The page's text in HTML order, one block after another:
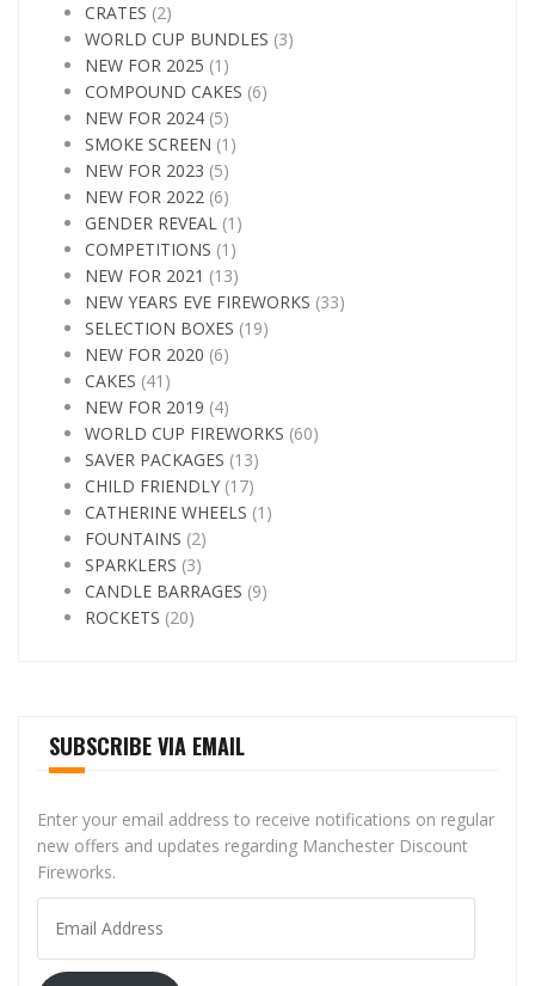
CRATES (2)
WORLD CUP BUNDLES (3)
NEW FOR 2025 (1)
COMPOUND CAKES (6)
NEW FOR 2024 (5)
SMOKE SCREEN (1)
NEW FOR 2023 (5)
NEW FOR 2022 (6)
GENDER REVEAL (1)
COMPETITIONS (1)
NEW FOR 2021 (13)
NEW YEARS EVE FIREWORKS (33)
SELECTION BOXES (19)
NEW FOR 2020 (6)
CAKES (41)
NEW FOR 2019 (4)
WORLD CUP FIREWORKS (60)
SAVER PACKAGES (13)
CHILD FRIENDLY (17)
CATHERINE WHEELS (1)
FOUNTAINS (2)
SPARKLERS (3)
CANDLE BARRAGES (9)
ROCKETS (20)
SUBSCRIBE VIA EMAIL
Enter your email address to receive notifications on regular
new offers and updates regarding Manchester Discount
Fireworks.
Address